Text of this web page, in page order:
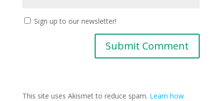
Sign up to our newsletter!
This site uses Akismet to reduce spam. Learn how